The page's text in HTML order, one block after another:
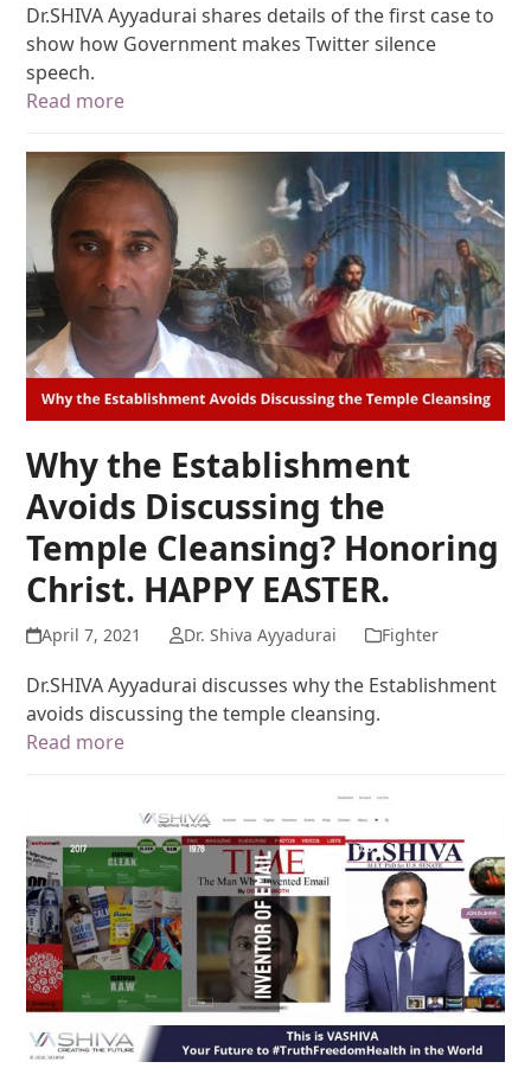
Dr.SHIVA Ayyadurai shares details of the first case to
show how Government makes Twitter silence
speech.
Read more
Why the Establishment
Avoids Discussing the
Temple Cleansing? Honoring
Christ. HAPPY EASTER.
April 7, 2021 Dr. Shiva Ayyadurai Fighter
Dr.SHIVA Ayyadurai discusses why the Establishment
avoids discussing the temple cleansing.
Read more